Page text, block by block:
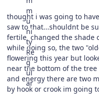
thought i was going to
saw to that...shouldnt be
fertile. changed the shade
while doing so, the two
flowering this year but
near the bottom of the
and energy there are two
by hook or crook im going